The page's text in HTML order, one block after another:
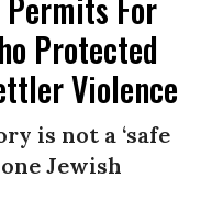
Protected
Violence
is not a ‘safe
Jewish